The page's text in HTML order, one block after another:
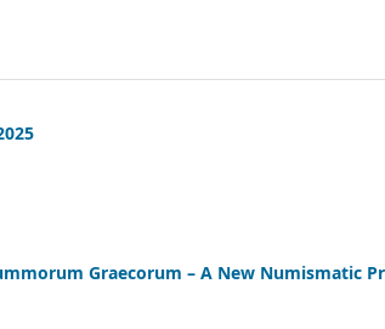
Graecorum – A New Numismatic